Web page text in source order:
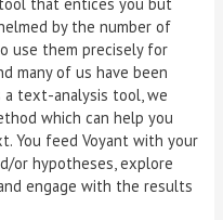
by the number of
use them precisely for
many of us have been
text-analysis tool, we
which can help you
You feed Voyant with your
or hypotheses, explore
engage with the results